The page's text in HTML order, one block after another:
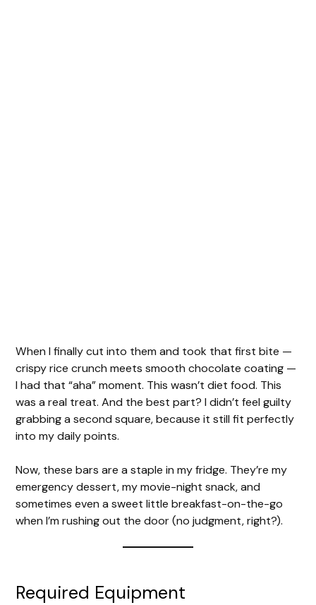
When I finally cut into them and took that first bite —
crispy rice crunch meets smooth chocolate coating —
I had that “aha” moment. This wasn’t diet food. This
was a real treat. And the best part? I didn’t feel guilty
grabbing a second square, because it still fit perfectly
into my daily points.
Now, these bars are a staple in my fridge. They’re my
emergency dessert, my movie-night snack, and
sometimes even a sweet little breakfast-on-the-go
when I’m rushing out the door (no judgment, right?).
Required Equipment